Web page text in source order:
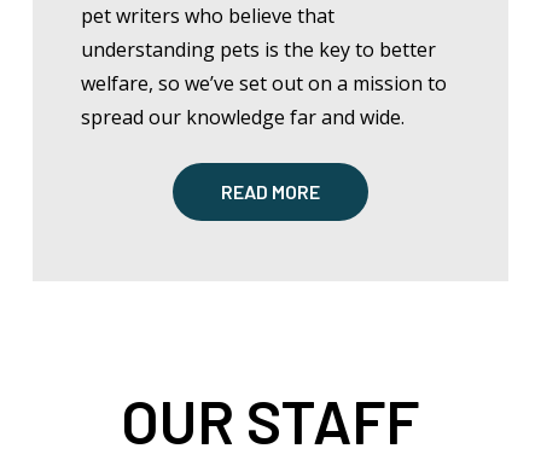
pet writers who believe that
understanding pets is the key to better
welfare, sowe’ve set out on a mission to
spread our knowledge far and wide.
READ MORE
OUR STAFF